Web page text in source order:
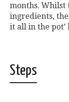
months. Whilst
ingredients,
it all in the pot’
Steps